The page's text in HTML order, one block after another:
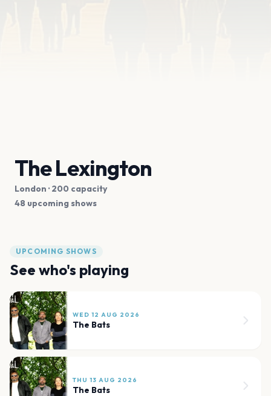
The Lexington
London · 200 capacity
48 upcoming shows
UPCOMING SHOWS
See who's playing
WED 12 AUG 2026
The Bats
THU 13 AUG 2026
The Bats